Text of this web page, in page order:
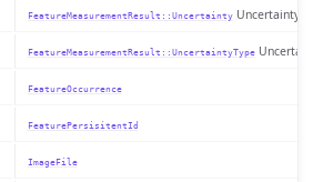
FeatureMeasurementResult::UncertaintyUncertainty
FeatureMeasurementResult::UncertaintyType
FeatureOccurrence
FeaturePersisitentId
ImageFile